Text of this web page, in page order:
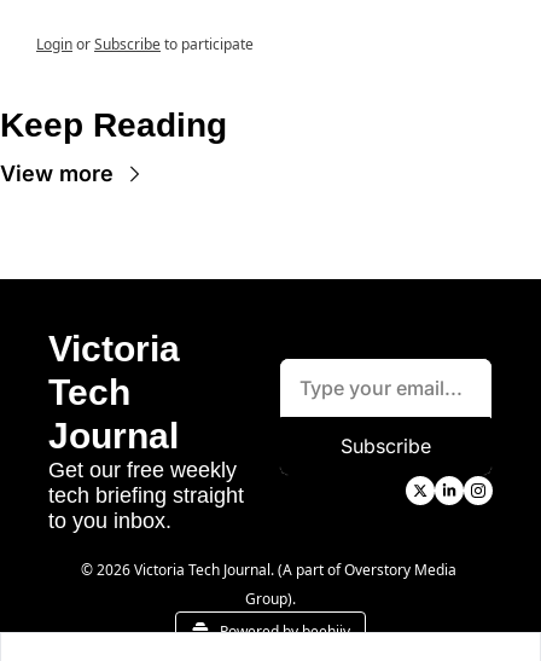
LoginorSubscribeto participate
Keep Reading
View more
Victoria
Tech
Journal
Get our free weekly
tech briefing straight
to you inbox.
Subscribe
© 2026 Victoria Tech Journal. (A part of Overstory Media
Group).
Powered by beehiiv